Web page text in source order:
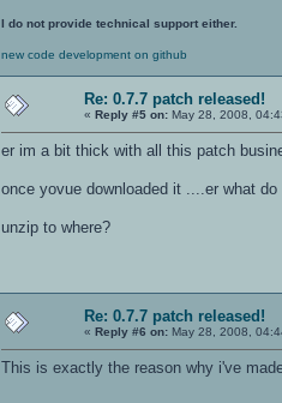
I do not provide technical support either.
new code development on github
Re: 0.7.7 patch released!
« Reply #5 on: May 28, 2008,
er im a bit thick with all this patch
once yovue downloaded it ....er what
unzip to where?
Re: 0.7.7 patch released!
« Reply #6 on: May 28, 2008,
This is exactly the reason why i've